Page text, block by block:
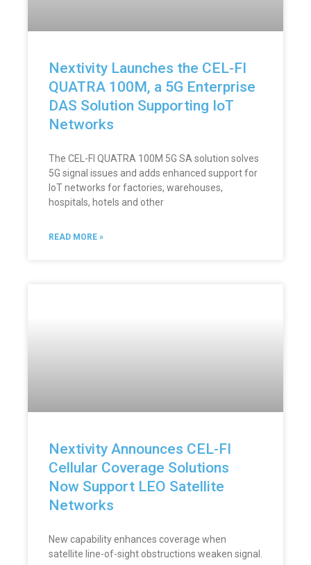
Nextivity Launches the CEL-FI
QUATRA 100M, a 5G Enterprise
DAS Solution Supporting IoT
Networks
The CEL-FI QUATRA 100M 5G SA solution solves
5G signal issues and adds enhanced support for
IoT networks for factories, warehouses,
hospitals, hotels and other
READ MORE »
Nextivity Announces CEL-FI
Cellular Coverage Solutions
Now Support LEO Satellite
Networks
New capability enhances coverage when
satellite line-of-sight obstructions weaken signal.